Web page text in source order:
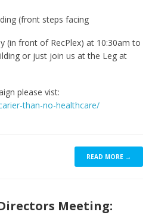
(front steps facing
(in front of RecPlex) at 10:30am to
or just join us at the Leg at
please vist:
than-no-healthcare/
READ MORE →
Meeting: